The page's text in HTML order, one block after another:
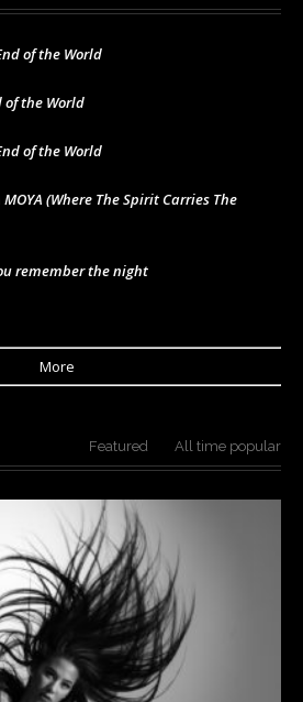
of the World
of the World
of the World
MOYA (Where The Spirit Carries The
remember the night
More
Featured All time popular